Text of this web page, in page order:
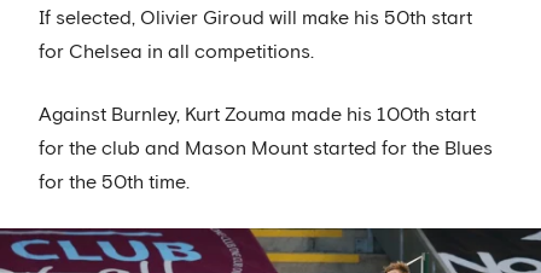
If selected, Olivier Giroud will make his 50th start
for Chelsea in all competitions.
Against Burnley, Kurt Zouma made his 100th start
for the club and Mason Mount started for the Blues
for the 50th time.